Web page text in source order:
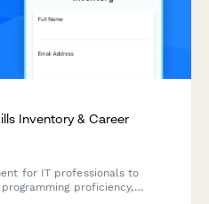
Inventory & Career
for IT professionals to
proficiency,